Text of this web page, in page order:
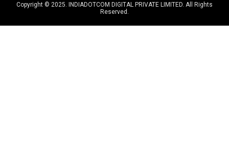
Copyright © 2025. INDIADOTCOM DIGITAL PRIVATE LIMITED. All Rights
Reserved.